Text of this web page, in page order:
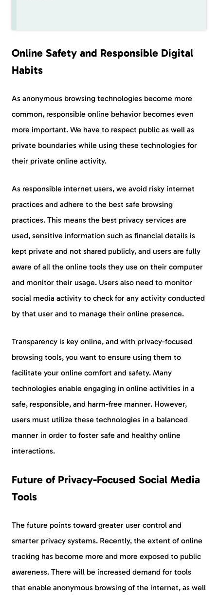
Online Safety and Responsible Digital
Habits
As anonymous browsing technologies become more
common, responsible online behavior becomes even
more important. We have to respect public as well as
private boundaries while using these technologies for
their private online activity.
As responsible internet users, we avoid risky internet
practices and adhere to the best safe browsing
practices. This means the best privacy services are
used, sensitive information such as financial details is
kept private and not shared publicly, and users are fully
aware of all the online tools they use on their computer
and monitor their usage. Users also need to monitor
social media activity to check for any activity conducted
by that user and to manage their online presence.
Transparency is key online, and with privacy-focused
browsing tools, you want to ensure using them to
facilitate your online comfort and safety. Many
technologies enable engaging in online activities in a
safe, responsible, and harm-free manner. However,
users must utilize these technologies in a balanced
manner in order to foster safe and healthy online
interactions.
Future of Privacy-Focused Social Media
Tools
The future points toward greater user control and
smarter privacy systems. Recently, the extent of online
tracking has become more and more exposed to public
awareness. There will be increased demand for tools
that enable anonymous browsing of the internet, as well